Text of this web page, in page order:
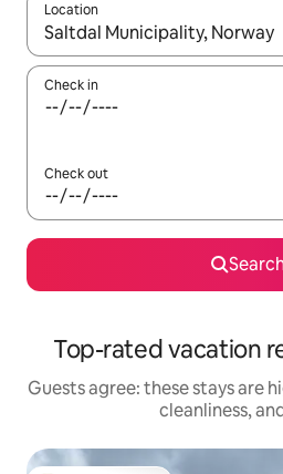
Location
When results are available,
Check in
Check out
Top-rated vacation
Guests agree: these stays are
cleanliness,